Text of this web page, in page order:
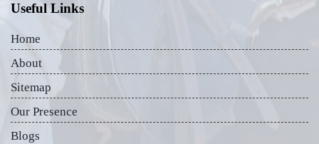
Useful Links
Home
About
Sitemap
Our Presence
Blogs